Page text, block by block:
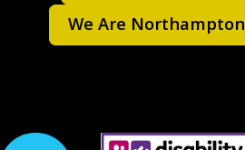
We Are Northampton